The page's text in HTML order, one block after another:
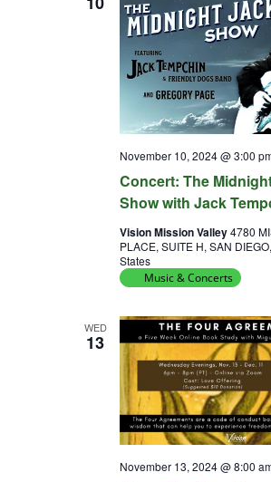
Concert: The
Show with Jack
November 10, 2024 @ 3:00
Vision Mission Valley4780
PLACE, SUITE H, SAN
States
Music & Concerts
WED
13
November 13, 2024 @ 8:00